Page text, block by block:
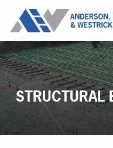
STRUCTURAL